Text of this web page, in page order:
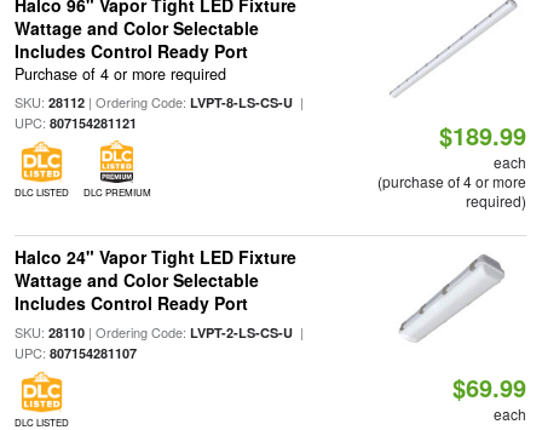
Halco 96" Vapor Tight LED Fixture
Wattage and Color Selectable
Includes Control Ready Port
Purchase of 4 or more required
SKU: 28112| Ordering Code: LVPT-8-LS-CS-U|
UPC: 807154281121
DLC LISTED DLC PREMIUM
$189.99
each
(purchase of 4 or more
required)
Halco 24" Vapor Tight LED Fixture
Wattage and Color Selectable
Includes Control Ready Port
SKU: 28110| Ordering Code: LVPT-2-LS-CS-U|
UPC: 807154281107
DLC LISTED
$69.99
each